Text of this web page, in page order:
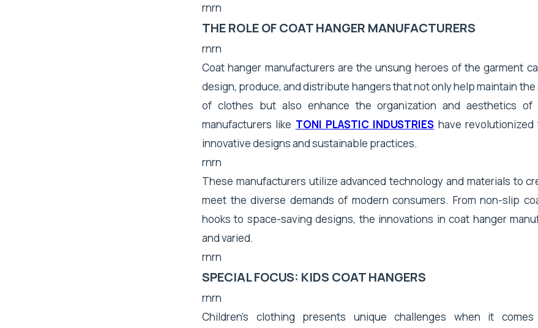
rnrn
THE ROLE OF COAT HANGER MANUFACTURERS
rnrn
Coat hanger manufacturers are the unsung heroes of the garment
design, produce, and distribute hangers that not only help maintain
of clothes but also enhance the organization and aesthetics of
manufacturers like TONI PLASTIC INDUSTRIES have
innovative designs and sustainable practices.
rnrn
These manufacturers utilize advanced technology and materials to
meet the diverse demands of modern consumers. From non-slip
hooks to space-saving designs, the innovations in coat hanger
and varied.
rnrn
SPECIAL FOCUS: KIDS COAT HANGERS
rnrn
Children's clothing presents unique challenges when it